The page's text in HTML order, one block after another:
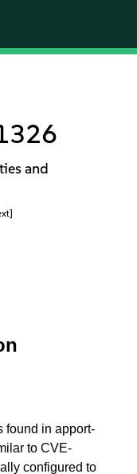
and
found in apport-
to CVE-
configured to